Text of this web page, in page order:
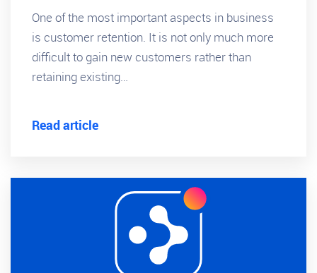
One of the most important aspects in business
is customer retention. It is not only much more
difficult to gain new customers rather than
retaining existing…
Read article